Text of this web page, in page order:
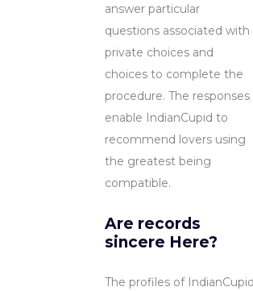
answer particular
questions associated with
private choices and
choices to complete the
procedure. The responses
enable IndianCupid to
recommend lovers using
the greatest being
compatible.
Are records
sincere Here?
The profiles of IndianCupid